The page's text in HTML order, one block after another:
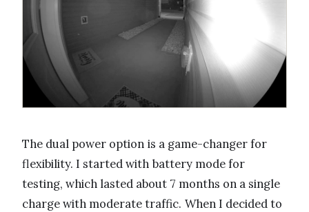
The dual power option is a game-changer for
flexibility. I started with battery mode for
testing, which lasted about 7 months on a single
charge with moderate traffic. When I decided to